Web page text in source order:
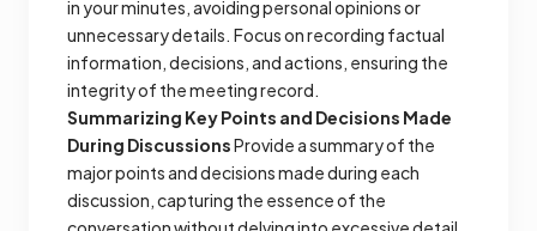
in your minutes, avoiding personal opinions or
unnecessary details. Focus on recording factual
information, decisions, and actions, ensuring the
integrity of the meeting record.
Summarizing Key Points and Decisions Made
During DiscussionsProvide a summary of the
major points and decisions made during each
discussion, capturing the essence of the